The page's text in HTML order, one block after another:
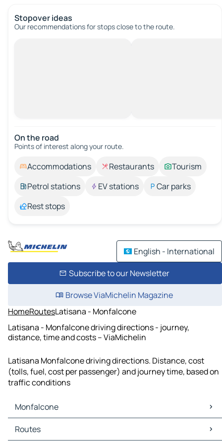
Stopover ideas
Our recommendations for stops close to the route.
On the road
Points of interest along your route.
Accommodations Restaurants
Tourism
Petrol stations
EV stations
Car parks
Rest stops
English - International
Subscribe to our Newsletter
Browse ViaMichelin Magazine
HomeRoutesLatisana - Monfalcone
Latisana - Monfalcone driving directions - journey,
distance, time and costs – ViaMichelin
Latisana Monfalcone driving directions. Distance, cost
(tolls, fuel, cost per passenger) and journey time, based on
traffic conditions
Monfalcone
Monfalcone Maps
Monfalcone Traffic
Routes